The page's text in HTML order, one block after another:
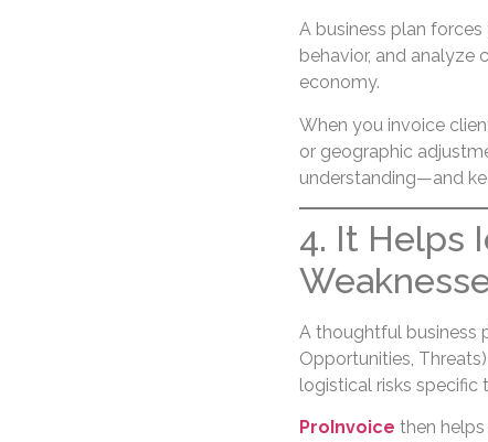
A business plan
behavior, and analyze
economy.
When you invoice
or geographic
understanding—and
4. It Helps
A thoughtful business
Opportunities,
logistical risks specific
ProInvoice then